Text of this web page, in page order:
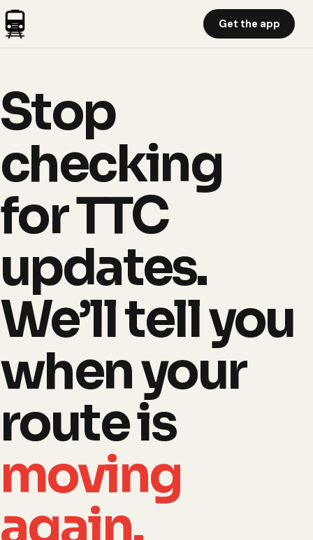
Get the app
Stop
checking
for TTC
updates.
We’ll tell you
when your
route is
moving
again.